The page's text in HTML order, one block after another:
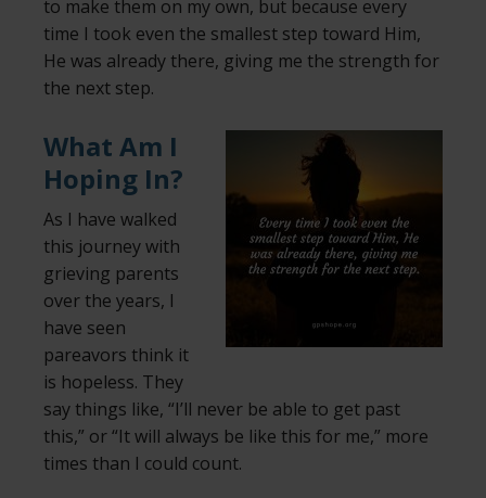
to make them on my own, but because every
time I took even the smallest step toward Him,
He was already there, giving me the strength for
the next step.
What Am I
Hoping In?
As I have walked
this journey with
grieving parents
over the years, I
have seen
pareavors think it
is hopeless. They
say things like, “I’ll never be able to get past
this,” or “It will always be like this for me,” more
times than I could count.